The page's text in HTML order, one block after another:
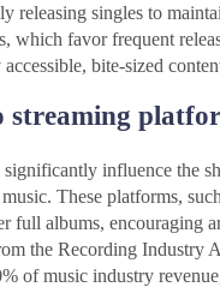
releasing singles to
which favor frequent
bite-sized
streaming
influence the
These platforms,
full albums, encouraging
the Recording
of music industry